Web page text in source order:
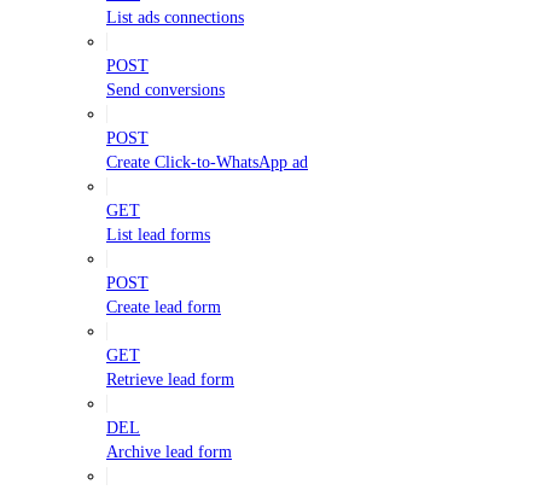
List ads connections
POST
Send conversions
POST
Create Click-to-WhatsApp ad
GET
List lead forms
POST
Create lead form
GET
Retrieve lead form
DEL
Archive lead form